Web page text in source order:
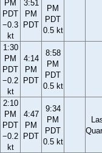
PM
PDT
−0.3
kt
3:51
PM
PDT
PM
PDT
0.5 kt
1:30
PM
PDT
−0.2
kt
4:14
PM
PDT
8:58
PM
PDT
0.5 kt
2:10
PM
PDT
−0.2
kt
4:47
PM
PDT
9:34
PM
PDT
0.5 kt